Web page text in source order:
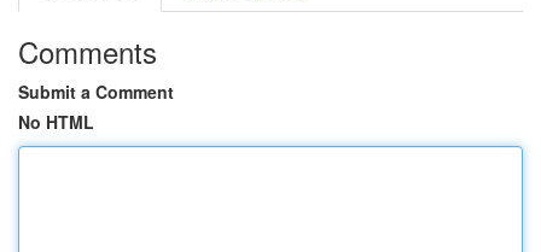
Comments
Submit a Comment
No HTML